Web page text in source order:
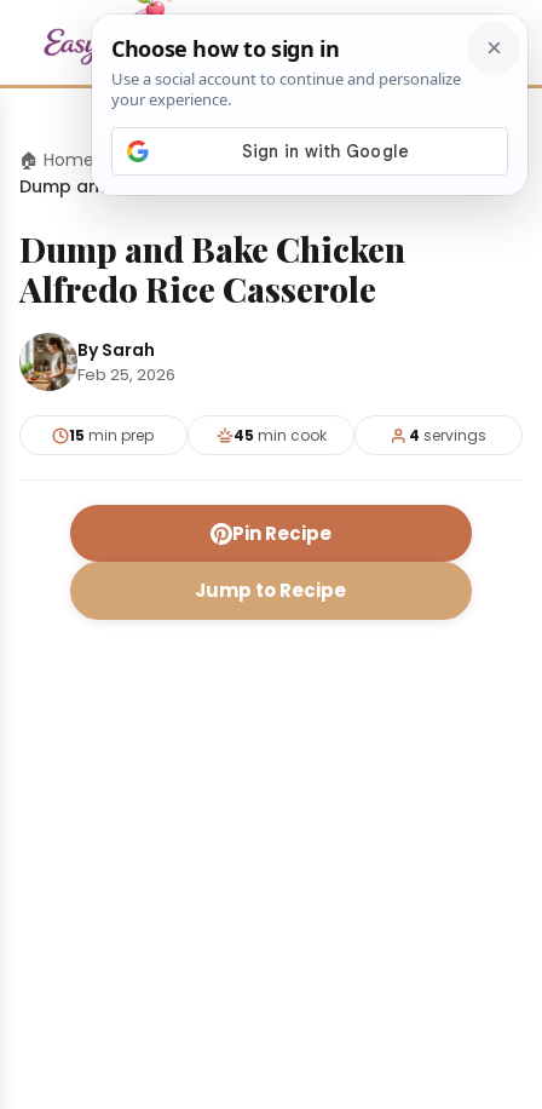
🏠 Home Dinners
Dump and Bake Chicken Alfredo Rice Casserole
Dump and Bake Chicken
Alfredo Rice Casserole
By Sarah
Feb 25, 2026
15 min prep 45 min cook 4 servings
Pin Recipe
Jump to Recipe